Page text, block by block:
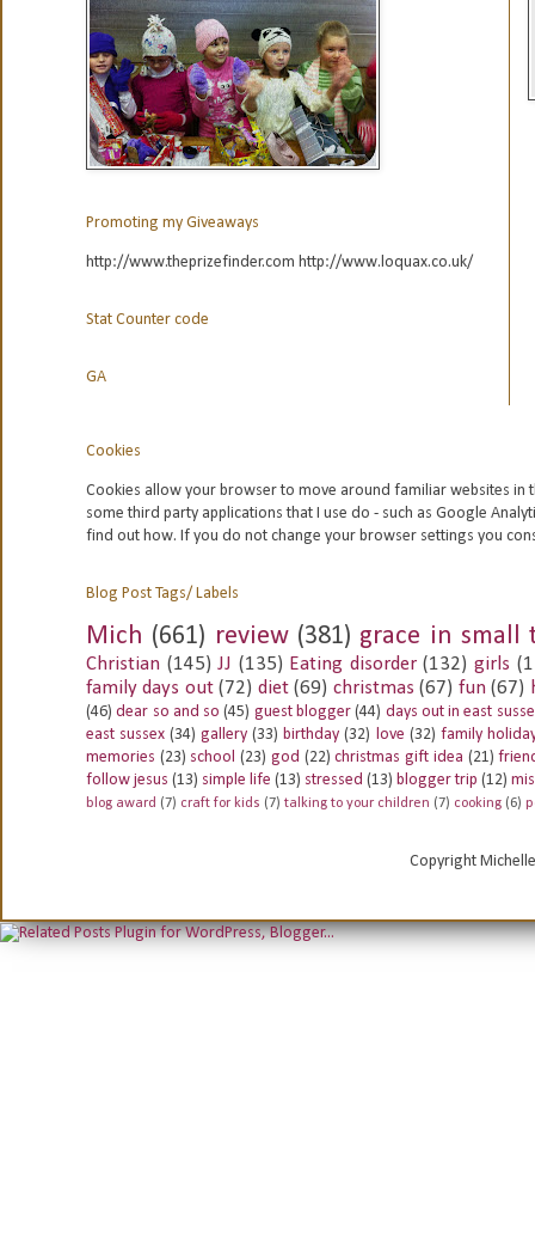
Promoting my Giveaways
http://www.theprizefinder.com http://www.loquax.co.uk/
Stat Counter code
GA
Cookies
Cookies allow your browser to move around familiar websites in
some third party applications that I use do - such as Google
find out how. If you do not change your browser settings you
Blog Post Tags/ Labels
Mich (661) review (381) grace in small
Christian (145) JJ (135) Eating disorder (132) girls
family days out (72) diet (69) christmas (67) fun (67)
(46) dear so and so (45) guest blogger (44) days out in east
east sussex (34) gallery (33) birthday (32) love (32) family
memories (23) school (23) god (22) christmas gift idea (21)
follow jesus (13) simple life (13) stressed (13) blogger trip (12)
blog award (7) craft for kids (7) talking to your children (7) cooking (6)
Copyright